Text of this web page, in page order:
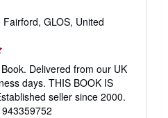
Fairford, GLOS, United
Delivered from our UK
days. THIS BOOK IS
seller since 2000.